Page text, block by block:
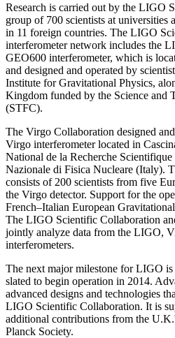
Research is carried out by the LIGO
group of 700 scientists at universities
in 11 foreign countries. The LIGO
interferometer network includes the
GEO600 interferometer, which is
and designed and operated by
Institute for Gravitational Physics,
Kingdom funded by the Science and
(STFC).
The Virgo Collaboration designed
Virgo interferometer located in
National de la Recherche
Nazionale di Fisica Nucleare (Italy).
consists of 200 scientists from five
the Virgo detector. Support for the
French–Italian European
The LIGO Scientific Collaboration
jointly analyze data from the LIGO,
interferometers.
The next major milestone for LIGO
slated to begin operation in 2014.
advanced designs and technologies
LIGO Scientific Collaboration. It is
additional contributions from the
Planck Society.